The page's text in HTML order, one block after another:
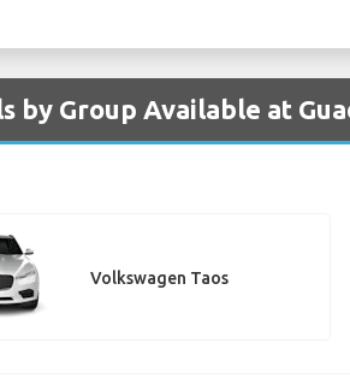
by Group Available at
Volkswagen Taos